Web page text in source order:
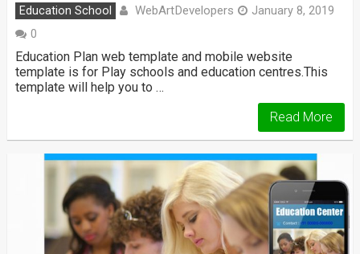
Education School WebArtDevelopers
January 8, 2019
0
Education Plan web template and mobile website
template is for Play schools and education centres.This
template will help you to …
Read More